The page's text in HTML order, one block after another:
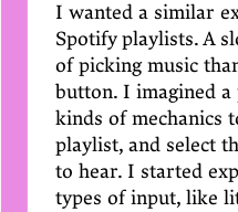
I wanted a similar
Spotify playlists. A
of picking music
button. I imagined
kinds of mechanics
playlist, and select
to hear. I started
types of input, like